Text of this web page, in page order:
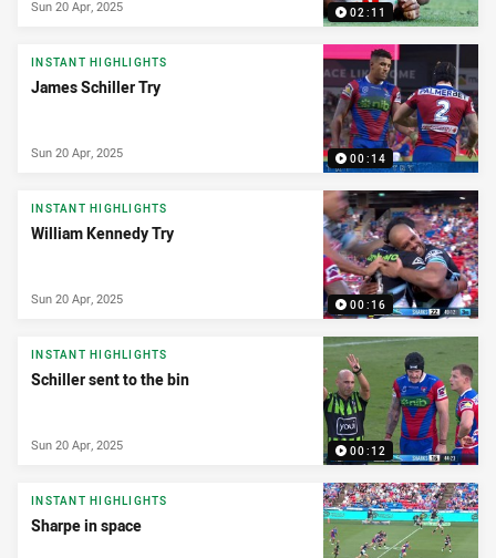
02:11
Sun 20 Apr, 2025
00:14
INSTANT HIGHLIGHTS
James Schiller Try
Sun 20 Apr, 2025
00:16
INSTANT HIGHLIGHTS
William Kennedy Try
Sun 20 Apr, 2025
00:12
INSTANT HIGHLIGHTS
Schiller sent to the bin
Sun 20 Apr, 2025
INSTANT HIGHLIGHTS
Sharpe in space